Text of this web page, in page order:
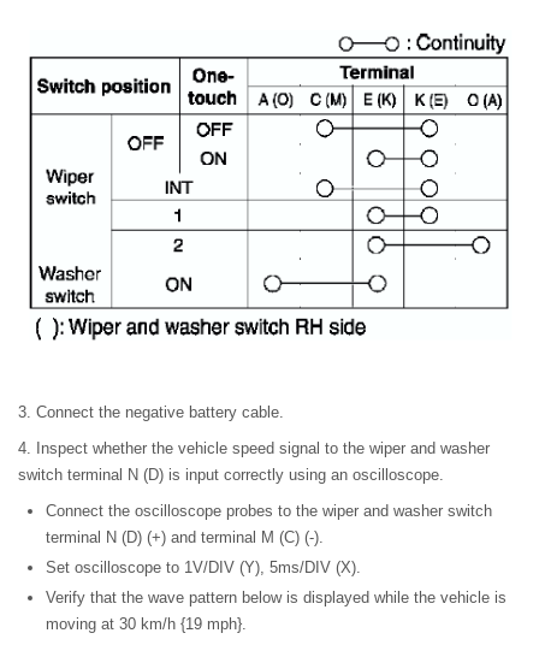
3. Connect the negative battery cable.
4. Inspect whether the vehicle speed signal to the wiper and washer
switch terminal N (D) is input correctly using an oscilloscope.
Connect the oscilloscope probes to the wiper and washer switch
terminal N (D) (+) and terminal M (C) (-).
Set oscilloscope to 1V/DIV (Y), 5ms/DIV (X).
Verify that the wave pattern below is displayed while the vehicle is
moving at 30 km/h {19 mph}.